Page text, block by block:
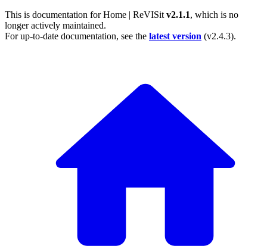
This is documentation forHome | ReVISit v2.1.1, which is no
longer actively maintained.
For up-to-date documentation, see the latest version (v2.4.3).